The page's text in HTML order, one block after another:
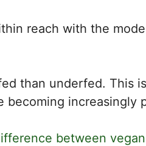
reach with the
than underfed. This
becoming increasingly
between